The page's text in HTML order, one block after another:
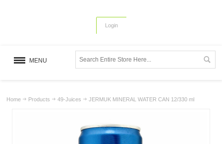
Login
MENU
Home Products 49-Juices JERMUK MINERAL WATER CAN 12/330 ml